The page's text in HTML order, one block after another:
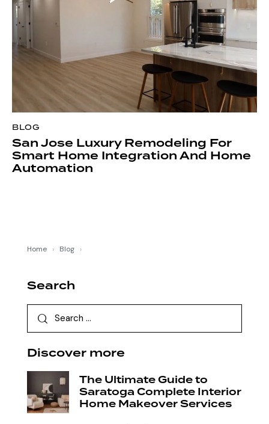
BLOG
San Jose Luxury Remodeling For
Smart Home Integration And Home
Automation
Home › Blog ›
Search
Discover more
The Ultimate Guide to
Saratoga Complete Interior
Home Makeover Services